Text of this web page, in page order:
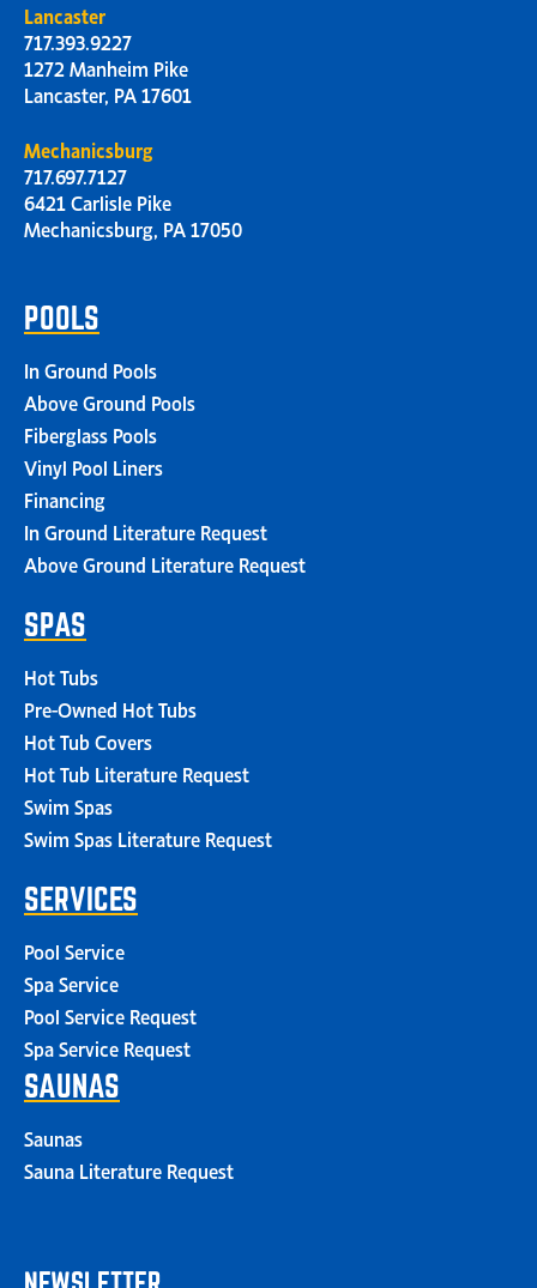
Lancaster
717.393.9227
1272 Manheim Pike
Lancaster, PA 17601
Mechanicsburg
717.697.7127
6421 Carlisle Pike
Mechanicsburg, PA 17050
POOLS
In Ground Pools
Above Ground Pools
Fiberglass Pools
Vinyl Pool Liners
Financing
In Ground Literature Request
Above Ground Literature Request
SPAS
Hot Tubs
Pre-Owned Hot Tubs
Hot Tub Covers
Hot Tub Literature Request
Swim Spas
Swim Spas Literature Request
SERVICES
Pool Service
Spa Service
Pool Service Request
Spa Service Request
SAUNAS
Saunas
Sauna Literature Request